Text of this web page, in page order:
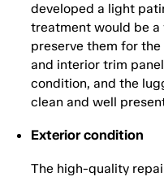
developed a light
treatment would be
preserve them for
and interior trim
condition, and the
clean and well
Exterior condition
The high-quality